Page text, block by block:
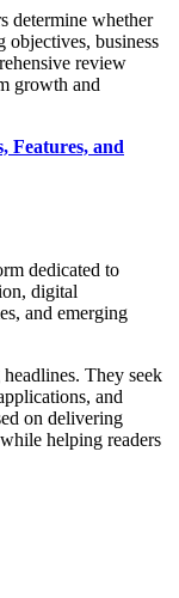
determine whether
objectives, business
review
growth and
Features, and
dedicated to
digital
and emerging
They seek
and
on delivering
helping readers